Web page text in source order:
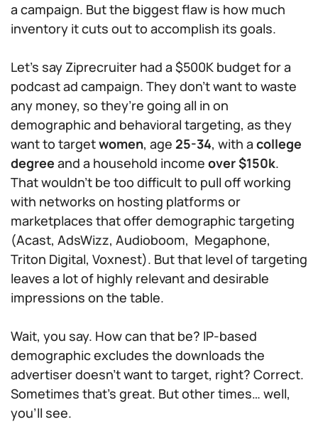
a campaign. But the biggest flaw is how much
inventory it cuts out to accomplish its goals.
Let’s say Ziprecruiter had a $500K budget for a
podcast ad campaign. They don’t want to waste
any money, so they’re going all in on
demographic and behavioral targeting, as they
want to targetwomen, age 25-34, with a college
degree and a household income over $150k.
That wouldn’t be too difficult to pull off working
with networks on hosting platforms or
marketplaces that offer demographic targeting
(Acast, AdsWizz, Audioboom, Megaphone,
Triton Digital, Voxnest). But that level of targeting
leaves a lot of highly relevant and desirable
impressions on the table.
Wait, you say. How can that be? IP-based
demographic excludes the downloads the
advertiser doesn’t want to target, right? Correct.
Sometimes that’s great. But other times… well,
you’ll see.